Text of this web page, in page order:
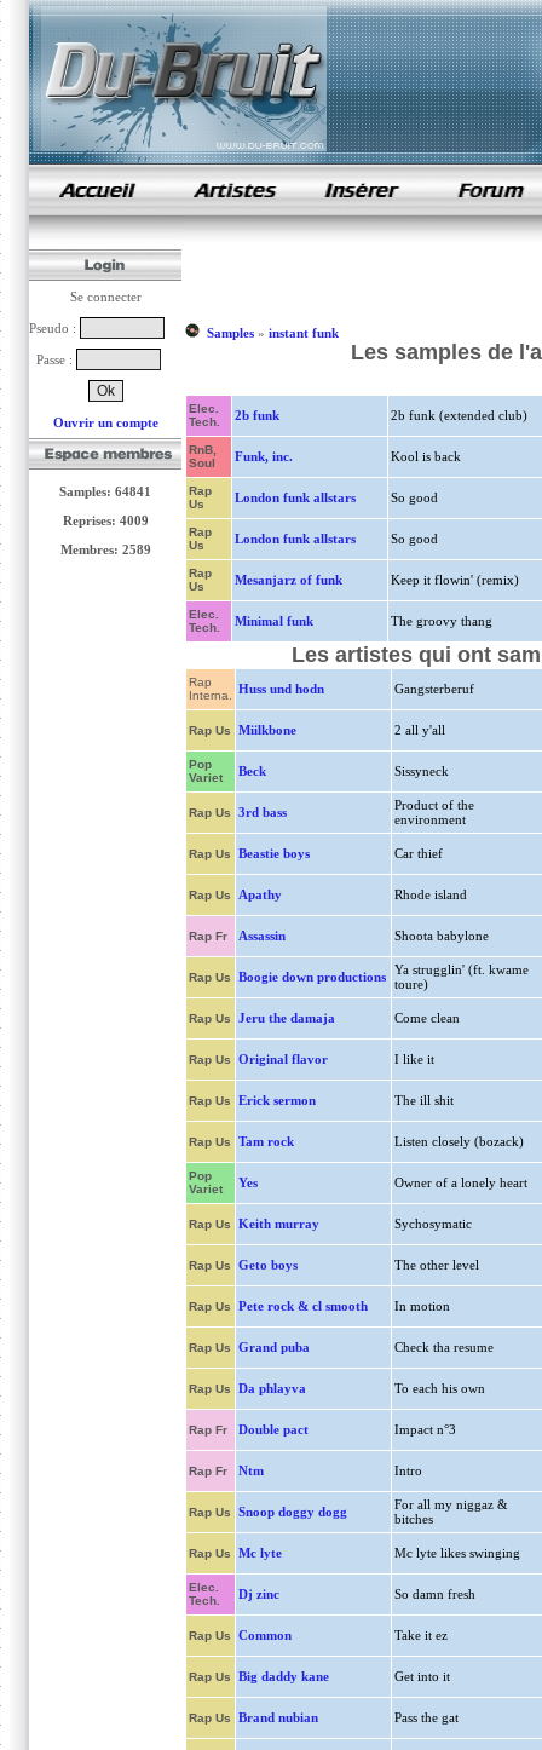
samples de rap
Se connecter
Pseudo :
Passe :
Ouvrir un compte
Samples: 64841
Reprises: 4009
Membres: 2589
Samples» instant funk
Les samples de
Elec.
Tech.
2b funk 2b funk (extended club)
RnB,
Soul
Funk, inc. Kool is back
Rap
Us
London funk allstars So good
Rap
Us
London funk allstars So good
Rap
Us
Mesanjarz of funk Keep it flowin' (remix)
Elec.
Tech.
Minimal funk The groovy thang
Les artistes qui ont
Rap
Interna.
Huss und hodn Gangsterberuf
Rap Us Miilkbone 2 all y'all
Pop
Variet
Beck Sissyneck
Rap Us 3rd bass
Product of the
environment
Rap Us Beastie boys Car thief
Rap Us Apathy Rhode island
Rap Fr Assassin Shoota babylone
Rap Us Boogie down productions
Ya strugglin' (ft. kwame
toure)
Rap Us Jeru the damaja Come clean
Rap Us Original flavor I like it
Rap Us Erick sermon The ill shit
Rap Us Tam rock Listen closely (bozack)
Pop
Variet
Yes Owner of a lonely heart
Rap Us Keith murray Sychosymatic
Rap Us Geto boys The other level
Rap Us Pete rock & cl smooth In motion
Rap Us Grand puba Check tha resume
Rap Us Da phlayva To each his own
Rap Fr Double pact Impact n°3
Rap Fr Ntm Intro
Rap Us Snoop doggy dogg
For all my niggaz &
bitches
Rap Us Mc lyte Mc lyte likes swinging
Elec.
Tech.
Dj zinc So damn fresh
Rap Us Common Take it ez
Rap Us Big daddy kane Get into it
Rap Us Brand nubian Pass the gat